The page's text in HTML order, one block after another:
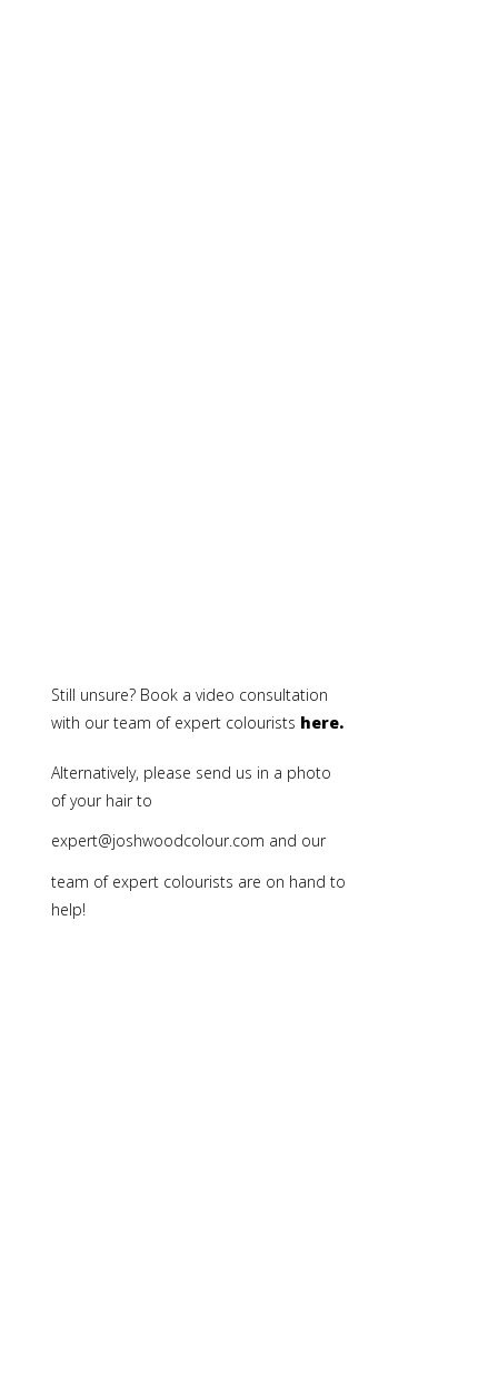
Still unsure? Book a video consultation
with our team of expert colourists here.
Alternatively, please send us in a photo
of your hair to
expert@joshwoodcolour.com and our
team of expert colourists are on hand to
help!